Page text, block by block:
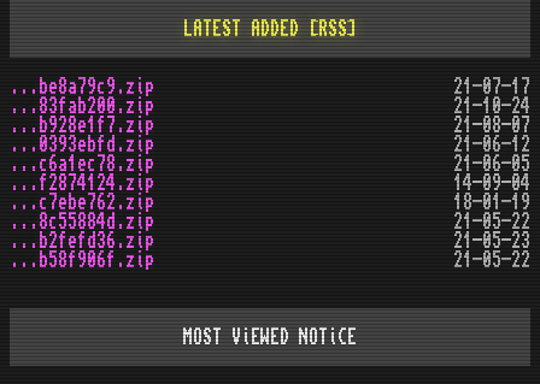
LATEST ADDED [RSS]
...be8a79c9.zip
21-07-17
...83fab200.zip
21-10-24
...b928e1f7.zip
21-08-07
...0393ebfd.zip
21-06-12
...c6a1ec78.zip
21-06-05
...f2874124.zip
14-09-04
...c7ebe762.zip
18-01-19
...8c55884d.zip
21-05-22
...b2fefd36.zip
21-05-23
...b58f906f.zip
21-05-22
MOST ViEWED NOTiCE